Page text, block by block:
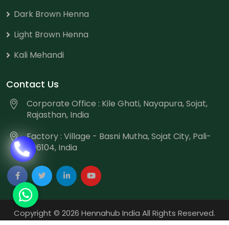
Dark Brown Henna
Light Brown Henna
Kali Mehandi
Contact Us
Corporate Office : Kile Ghati, Nayapura, Sojat,
Rajasthan, India
Factory : Village - Basni Mutha, Sojat City, Pali-
306104, India
Copyright © 2026 Hennahub India All Rights Reserved.